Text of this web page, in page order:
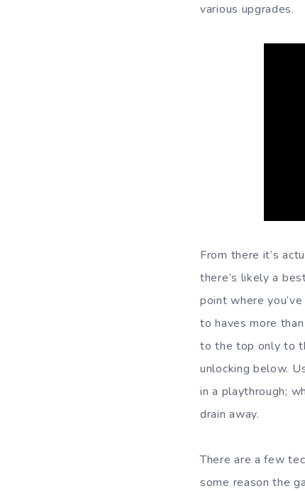
various upgrades.
From there it’s
there’s likely a
point where
to haves more
to the top only to
unlocking below.
in a playthrough;
drain away.
There are a few
some reason the